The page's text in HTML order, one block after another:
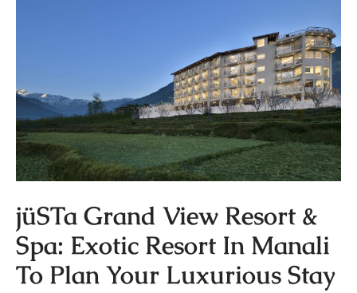
jüSTa Grand View Resort &
Spa: Exotic Resort In Manali
To Plan Your Luxurious Stay